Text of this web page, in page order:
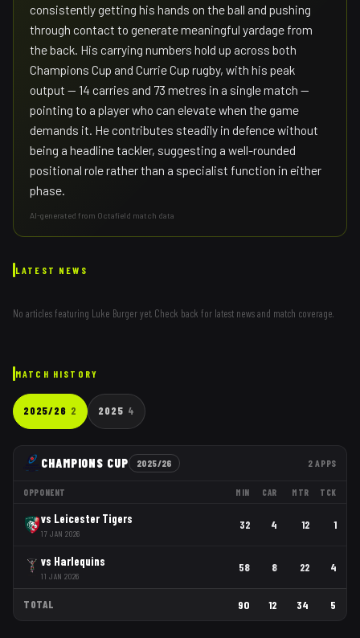
consistently getting his hands on the ball and pushing
through contact to generate meaningful yardage from
the back. His carrying numbers hold up across both
Champions Cup and Currie Cup rugby, with his peak
output — 14 carries and 73 metres in a single match —
pointing to a player who can elevate when the game
demands it. He contributes steadily in defence without
being a headline tackler, suggesting a well-rounded
positional role rather than a specialist function in either
phase.
AI-generated from Octafield match data
LATEST NEWS
No articles featuring Luke Burgeryet. Check back for latest news and match coverage.
MATCH HISTORY
2025/26 2 2025 4
CHAMPIONS CUP 2025/26 2 APPS
OPPONENT MIN CAR MTR TCK
vs Leicester Tigers
17 JAN 2026
32 4 12 1
vs Harlequins
11 JAN 2026
58 8 22 4
TOTAL 90 12 34 5